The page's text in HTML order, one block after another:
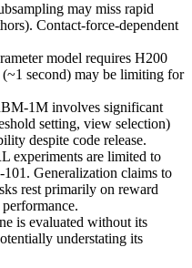
may miss rapid
Contact-force-dependent
model requires H200
second) may be limiting for
1M involves significant
setting, view selection)
despite code release.
experiments are limited to
Generalization claims to
rest primarily on reward
is evaluated without its
understating its